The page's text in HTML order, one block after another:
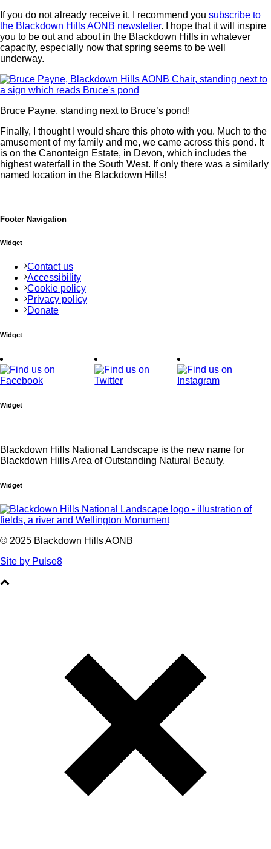
If you do not already receive it, I recommend you subscribe to
the Blackdown Hills AONB newsletter. I hope that it will inspire
you to be out and about in the Blackdown Hills in whatever
capacity, especially now that spring seems to be well
underway.
Bruce Payne, standing next to Bruce’s pond!
Finally, I thought I would share this photo with you. Much to the
amusement of my family and me, we came across this pond. It
is on the Canonteign Estate, in Devon, which includes the
highest waterfall in the South West. If only there was a similarly
named location in the Blackdown Hills!
Footer Navigation
Widget
Contact us
Accessibility
Cookie policy
Privacy policy
Donate
Widget
Widget
Blackdown Hills National Landscape is the new name for
Blackdown Hills Area of Outstanding Natural Beauty.
Widget
© 2025 Blackdown Hills AONB
Site by Pulse8